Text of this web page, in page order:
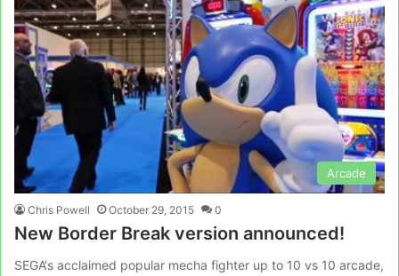
Arcade
Chris Powell October 29, 2015 0
New Border Break version announced!
SEGA‘s acclaimed popular mecha fighter up to 10 vs 10 arcade,